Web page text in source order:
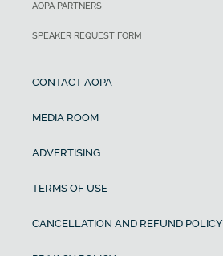
AOPA PARTNERS
SPEAKER REQUEST FORM
CONTACT AOPA
MEDIA ROOM
ADVERTISING
TERMS OF USE
CANCELLATION AND REFUND POLICY